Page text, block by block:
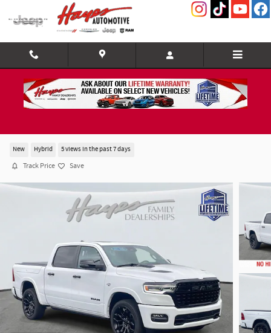
Skip to main content
2026 Ram 1500 LIMITED CREW CAB 4X4 5'7 BOX
New Hybrid 5 views in the past 7 days
Track Price Save